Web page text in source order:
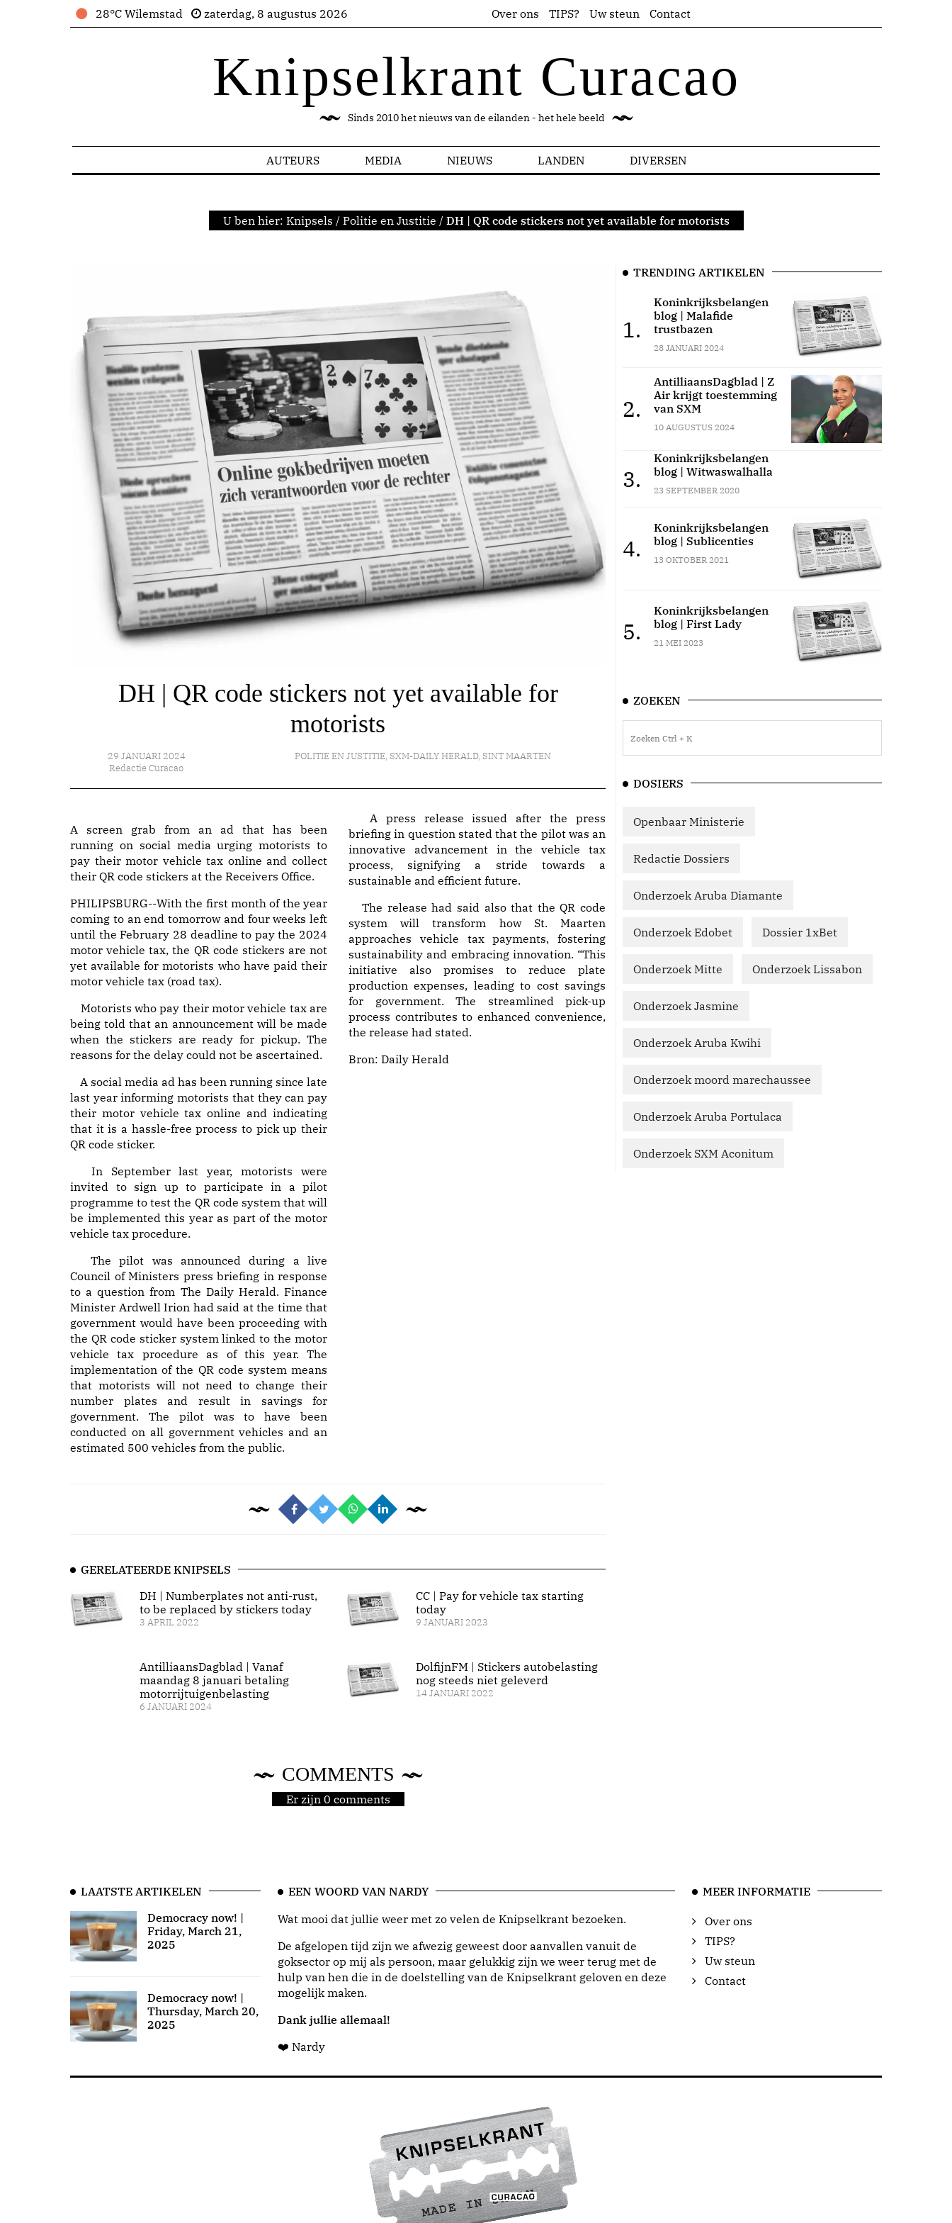
28°C Wilemstad zaterdag, 8 augustus 2026 Over ons TIPS? Uw steun Contact
Knipselkrant Curacao
Sinds 2010 het nieuws van de eilanden - het hele beeld
AUTEURS MEDIA NIEUWS LANDEN DIVERSEN
U ben hier: Knipsels / Politie en Justitie / DH | QR code stickers not yet available for motorists
DH | QR code stickers not yet available for
motorists
29 JANUARI 2024
Redactie Curacao
POLITIE EN JUSTITIE, SXM-DAILY HERALD, SINT MAARTEN
A screen grab from an ad that has been
running on social media urging motorists to
pay their motor vehicle tax online and collect
their QR code stickers at the Receivers Office.
PHILIPSBURG--With the first month of the year
coming to an end tomorrow and four weeks left
until the February 28 deadline to pay the 2024
motor vehicle tax, the QR code stickers are not
yet available for motorists who have paid their
motor vehicle tax (road tax).
Motorists who pay their motor vehicle tax are
being told that an announcement will be made
when the stickers are ready for pickup. The
reasons for the delay could not be ascertained.
A social media ad has been running since late
last year informing motorists that they can pay
their motor vehicle tax online and indicating
that it is a hassle-free process to pick up their
QR code sticker.
In September last year, motorists were
invited to sign up to participate in a pilot
programme to test the QR code system that will
be implemented this year as part of the motor
vehicle tax procedure.
The pilot was announced during a live
Council of Ministers press briefing in response
to a question from The Daily Herald. Finance
Minister Ardwell Irion had said at the time that
government would have been proceeding with
the QR code sticker system linked to the motor
vehicle tax procedure as of this year. The
implementation of the QR code system means
that motorists will not need to change their
number plates and result in savings for
government. The pilot was to have been
conducted on all government vehicles and an
estimated 500 vehicles from the public.
A press release issued after the press
briefing in question stated that the pilot was an
innovative advancement in the vehicle tax
process, signifying a stride towards a
sustainable and efficient future.
The release had said also that the QR code
system will transform how St. Maarten
approaches vehicle tax payments, fostering
sustainability and embracing innovation. “This
initiative also promises to reduce plate
production expenses, leading to cost savings
for government. The streamlined pick-up
process contributes to enhanced convenience,
the release had stated.
Bron: Daily Herald
GERELATEERDE KNIPSELS
DH | Numberplates not anti-rust,
to be replaced by stickers today
3 APRIL 2022
AntilliaansDagblad | Vanaf
maandag 8 januari betaling
motorrijtuigenbelasting
6 JANUARI 2024
CC | Pay for vehicle tax starting
today
9 JANUARI 2023
DolfijnFM | Stickers autobelasting
nog steeds niet geleverd
14 JANUARI 2022
COMMENTS
Er zijn 0 comments
TRENDING ARTIKELEN
1.
Koninkrijksbelangen
blog | Malafide
trustbazen
28 JANUARI 2024
2.
AntilliaansDagblad | Z
Air krijgt toestemming
van SXM
10 AUGUSTUS 2024
3.
Koninkrijksbelangen
blog | Witwaswalhalla
23 SEPTEMBER 2020
4.
Koninkrijksbelangen
blog | Sublicenties
13 OKTOBER 2021
5.
Koninkrijksbelangen
blog | First Lady
21 MEI 2023
ZOEKEN
DOSIERS
Openbaar Ministerie
Redactie Dossiers
Onderzoek Aruba Diamante
Onderzoek Edobet Dossier 1xBet
Onderzoek Mitte Onderzoek Lissabon
Onderzoek Jasmine
Onderzoek Aruba Kwihi
Onderzoek moord marechaussee
Onderzoek Aruba Portulaca
Onderzoek SXM Aconitum
LAATSTE ARTIKELEN
Democracy now! |
Friday, March 21,
2025
Democracy now! |
Thursday, March 20,
2025
EEN WOORD VAN NARDY
Wat mooi dat jullie weer met zo velen de Knipselkrant bezoeken.
De afgelopen tijd zijn we afwezig geweest door aanvallen vanuit de
goksector op mij als persoon, maar gelukkig zijn we weer terug met de
hulp van hen die in de doelstelling van de Knipselkrant geloven en deze
mogelijk maken.
Dank jullie allemaal!
❤️ Nardy
MEER INFORMATIE
Over ons
TIPS?
Uw steun
Contact